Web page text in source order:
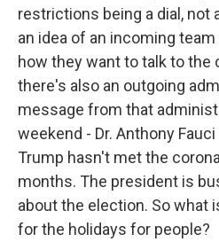
restrictions being a dial, not
an idea of an incoming
how they want to talk to the
there's also an outgoing
message from that
weekend - Dr. Anthony
Trump hasn't met the
months. The president is
about the election. So what
for the holidays for people?